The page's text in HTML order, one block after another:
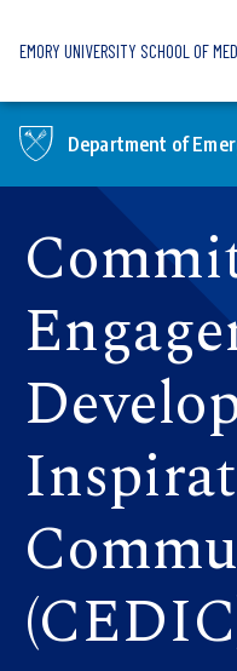
EMORY UNIVERSITY SCHOOL OF
Department of